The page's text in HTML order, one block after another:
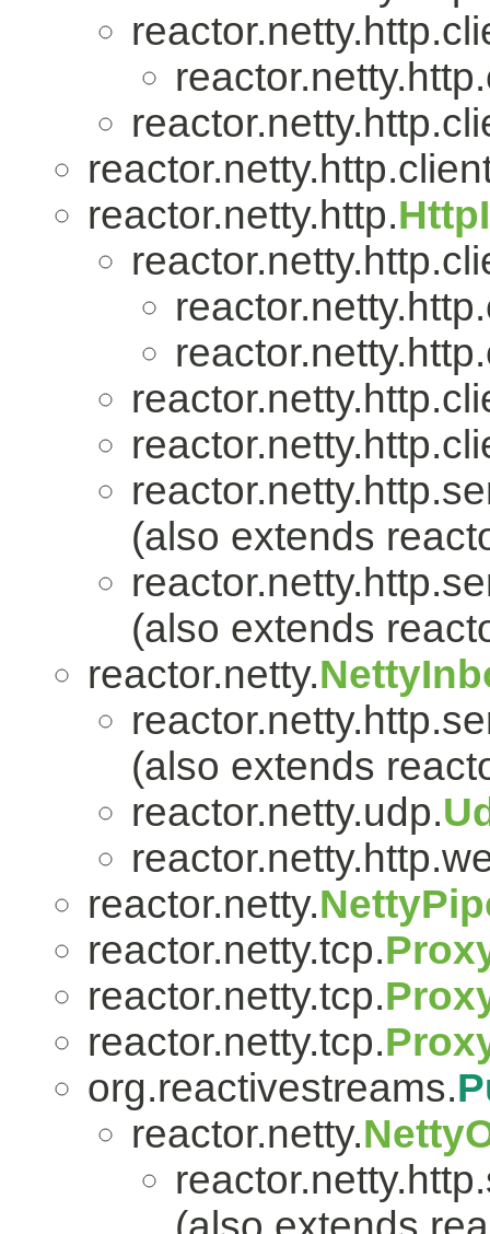
reactor.netty.http.
(also extends
(also extends
reactor.netty.
(also extends
reactor.netty.udp.
reactor.netty.
reactor.netty.tcp.
reactor.netty.tcp.
reactor.netty.tcp.
org.reactivestreams.
reactor.netty.